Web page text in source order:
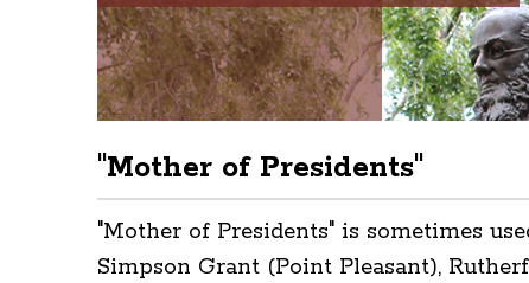
"Mother of Presidents"
"Mother of Presidents" is sometimes
Simpson Grant (Point Pleasant),